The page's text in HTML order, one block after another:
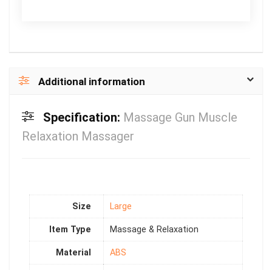
Additional information
Specification: Massage Gun Muscle
Relaxation Massager
Size Large
Item Type Massage & Relaxation
Material ABS